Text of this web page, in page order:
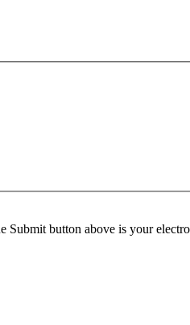
button above is your